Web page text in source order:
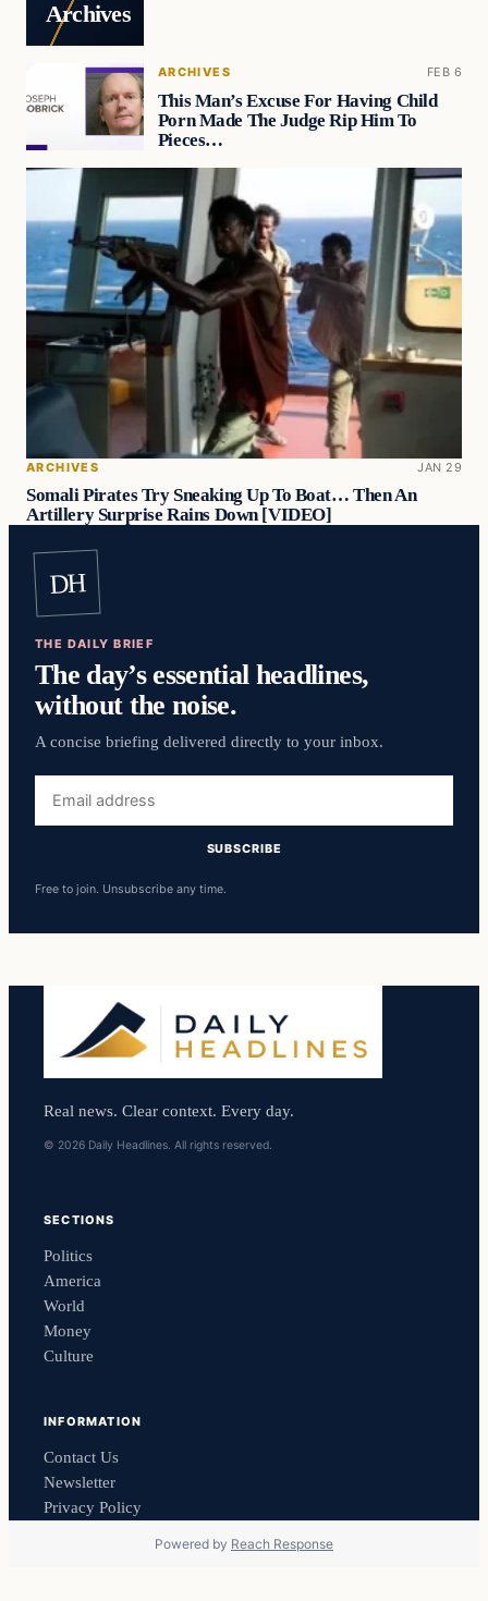
Archives
ARCHIVES FEB 6
This Man’s Excuse For Having Child
Porn Made The Judge Rip Him To
Pieces…
ARCHIVES JAN 29
Somali Pirates Try Sneaking Up To Boat… Then An
Artillery Surprise Rains Down [VIDEO]
DH
THE DAILY BRIEF
The day’s essential headlines,
without the noise.
A concise briefing delivered directly to your inbox.
address
SUBSCRIBE
Free to join. Unsubscribe any time.
Real news. Clear context. Every day.
© 2026 Daily Headlines. All rights reserved.
SECTIONS
Politics
America
World
Money
Culture
INFORMATION
Contact Us
Newsletter
Privacy Policy
Powered by Reach Response